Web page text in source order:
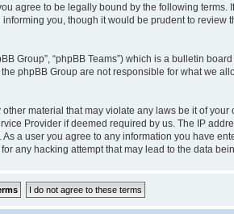
agree to be legally bound by the following
you, though it would be prudent to
Group”, “phpBB Teams”) which is a bulletin
phpBB Group are not responsible for what we
material that may violate any laws be it of your
Provider if deemed required by us. The IP
a user you agree to any information you have
any hacking attempt that may lead to the data